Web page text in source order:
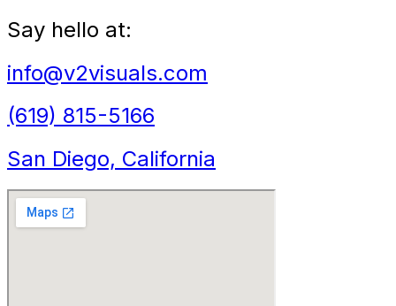
Say hello at:
info@v2visuals.com
(619) 815-5166
San Diego, California